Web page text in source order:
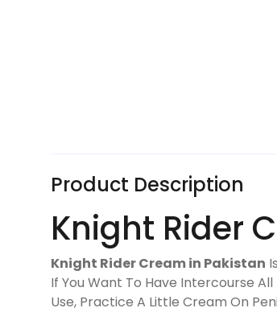
Product Description
Knight Rider
Knight Rider Cream in Pakistan
If You Want To Have Intercourse
Use, Practice A Little Cream On